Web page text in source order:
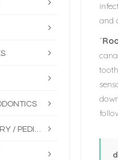
and
“
CHILDREN’S DENTISTRY / PEDIATRICS